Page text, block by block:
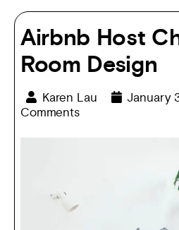
Airbnb Host
Room Design
Karen Lau January
Comments